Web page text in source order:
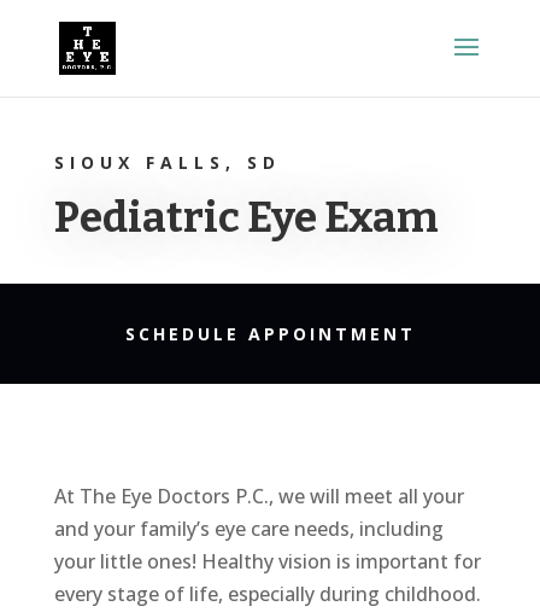
SIOUX FALLS, SD
Pediatric Eye Exam
SCHEDULE APPOINTMENT
At The Eye Doctors P.C., we will meet all your
and your family’s eye care needs, including
your little ones! Healthy vision is important for
every stage of life, especially during childhood.